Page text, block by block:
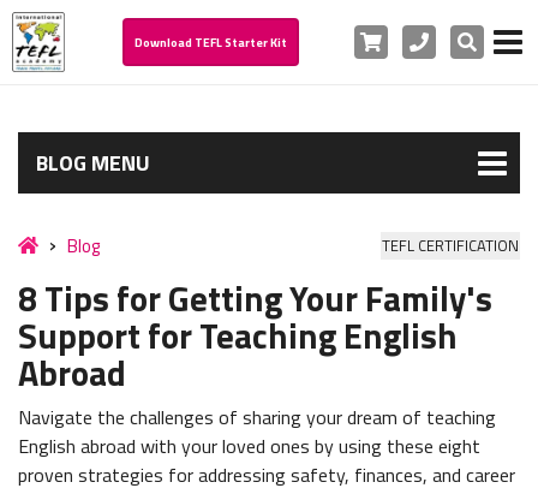
Download TEFL Starter Kit Cart PhoneSearch
BLOG MENU
Blog TEFL CERTIFICATION
8 Tips for Getting Your Family's
Support for Teaching English
Abroad
Navigate the challenges of sharing your dream of teaching
English abroad with your loved ones by using these eight
proven strategies for addressing safety, finances, and career